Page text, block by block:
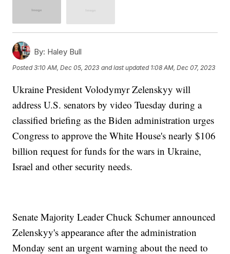
By: Haley Bull
Posted3:10 AM, Dec 05, 2023 and last updated 1:08 AM, Dec 07, 2023
Ukraine President Volodymyr Zelenskyy will
address U.S. senators by video Tuesday during a
classified briefing as the Biden administration urges
Congress to approve the White House's nearly $106
billion request for funds for the wars in Ukraine,
Israel and other security needs.
Senate Majority Leader Chuck Schumer announced
Zelenskyy's appearance after the administration
Monday sent an urgent warning about the need to